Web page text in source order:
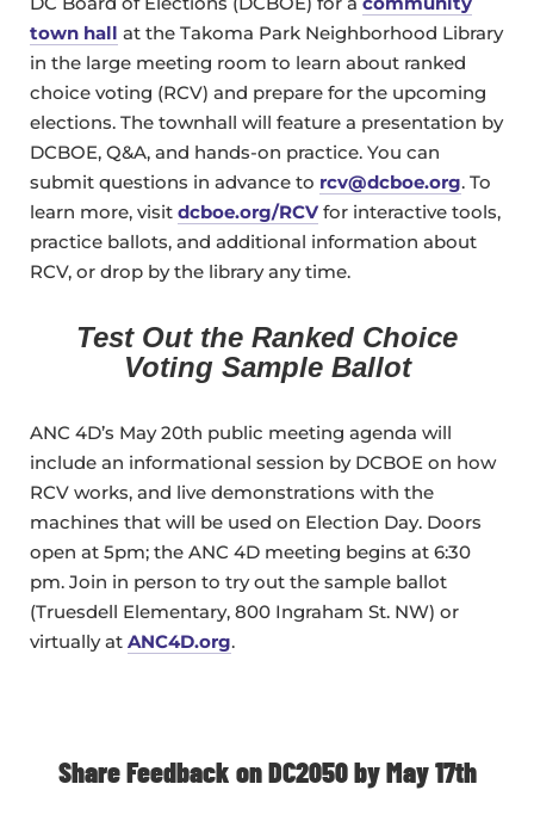
town hall at the Takoma Park Neighborhood Library
in the large meeting room to learn about ranked
choice voting (RCV) and prepare for the upcoming
elections. The townhall will feature a presentation by
DCBOE, Q&A, and hands-on practice. You can
submit questions in advance to rcv@dcboe.org. To
learn more, visit dcboe.org/RCV for interactive tools,
practice ballots, and additional information about
RCV, or drop by the library any time.
Test Out the Ranked Choice
Voting Sample Ballot
ANC 4D’s May 20th public meeting agenda will
include an informational session by DCBOE on how
RCV works, and live demonstrations with the
machines that will be used on Election Day. Doors
open at 5pm; the ANC 4D meeting begins at 6:30
pm. Join in person to try out the sample ballot
(Truesdell Elementary, 800 Ingraham St. NW) or
virtually at ANC4D.org.
Share Feedback on DC2050 by May 17th